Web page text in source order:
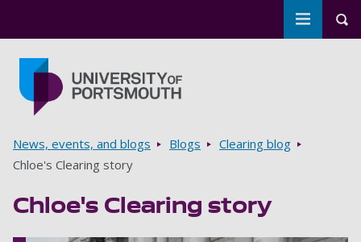
Toggle
Breadcrumbs
News, events, and blogs Blogs
Clearing blog
Chloe's Clearing story
Chloe's Clearing story